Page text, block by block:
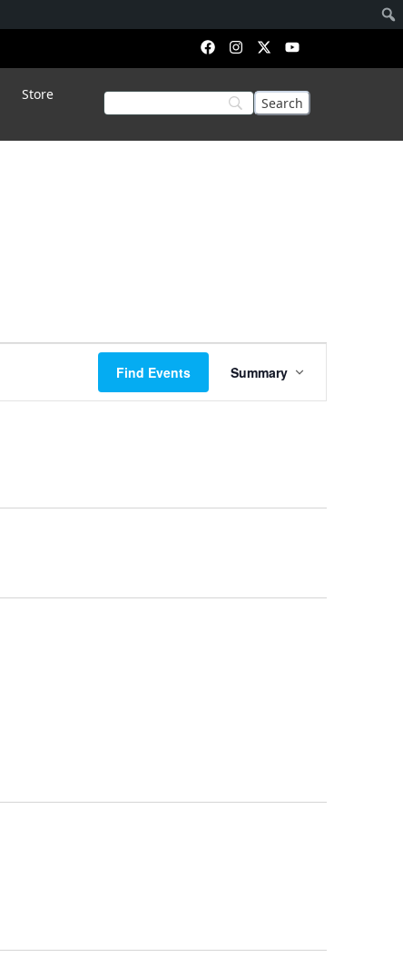
Store
Find Events
Views
Navigation
Summary